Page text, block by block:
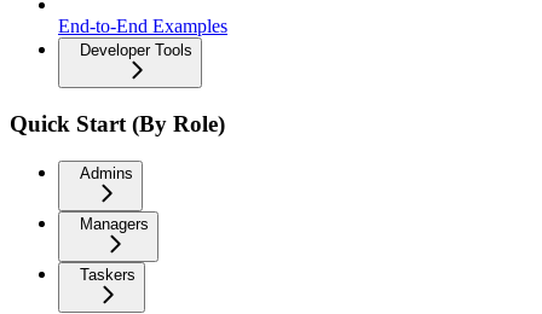
End-to-End Examples
Developer Tools
Quick Start (By Role)
Admins
Managers
Taskers